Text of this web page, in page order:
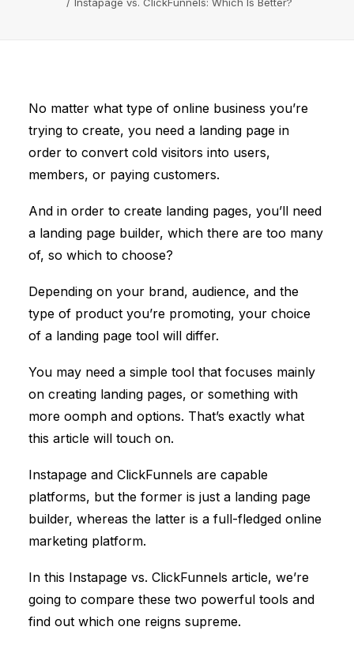
No matter what type of online business you’re
trying to create, you need a landing page in
order to convert cold visitors into users,
members, or paying customers.
And in order to create landing pages, you’ll need
a landing page builder, which there are too many
of, so which to choose?
Depending on your brand, audience, and the
type of product you’re promoting, your choice
of a landing page tool will differ.
You may need a simple tool that focuses mainly
on creating landing pages, or something with
more oomph and options. That’s exactly what
this article will touch on.
Instapage and ClickFunnels are capable
platforms, but the former is just a landing page
builder, whereas the latter is a full-fledged online
marketing platform.
In this Instapage vs. ClickFunnels article, we’re
going to compare these two powerful tools and
find out which one reigns supreme.